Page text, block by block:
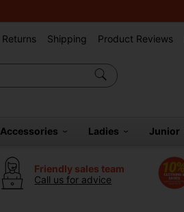
Returns Shipping Product Reviews
Accessories Ladies Junior
Friendly sales team
Call us for advice